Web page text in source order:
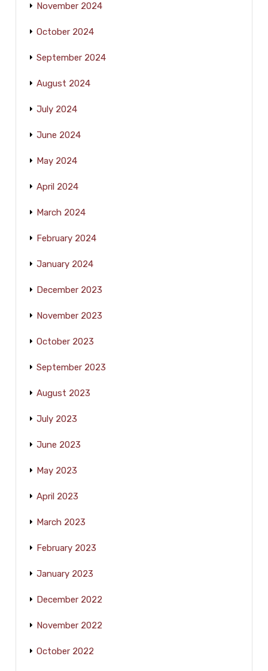
November 2024
October 2024
September 2024
August 2024
July 2024
June 2024
May 2024
April 2024
March 2024
February 2024
January 2024
December 2023
November 2023
October 2023
September 2023
August 2023
July 2023
June 2023
May 2023
April 2023
March 2023
February 2023
January 2023
December 2022
November 2022
October 2022